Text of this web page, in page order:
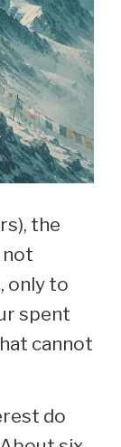
the
not
only to
spent
cannot
do